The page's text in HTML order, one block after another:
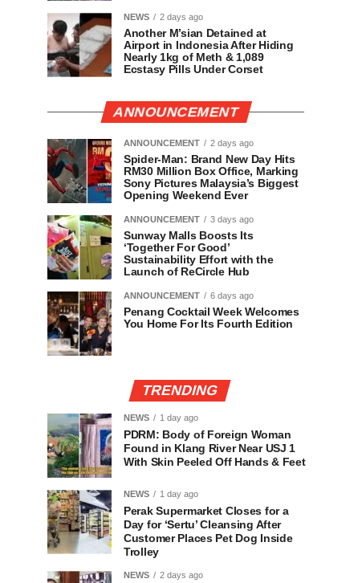
NEWS 2 days ago
Another M’sian Detained at
Airport in Indonesia After Hiding
Nearly 1kg of Meth & 1,089
Ecstasy Pills Under Corset
ANNOUNCEMENT
ANNOUNCEMENT 2 days ago
Spider-Man: Brand New Day Hits
RM30 Million Box Office, Marking
Sony Pictures Malaysia’s Biggest
Opening Weekend Ever
ANNOUNCEMENT 3 days ago
Sunway Malls Boosts Its
‘Together For Good’
Sustainability Effort with the
Launch of ReCircle Hub
ANNOUNCEMENT 6 days ago
Penang Cocktail Week Welcomes
You Home For Its Fourth Edition
TRENDING
NEWS 1 day ago
PDRM: Body of Foreign Woman
Found in Klang River Near USJ 1
With Skin Peeled Off Hands & Feet
NEWS 1 day ago
Perak Supermarket Closes for a
Day for ‘Sertu’ Cleansing After
Customer Places Pet Dog Inside
Trolley
NEWS 2 days ago